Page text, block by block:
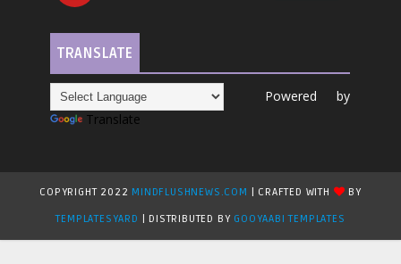
TRANSLATE
Powered by
Translate
COPYRIGHT 2022 MINDFLUSHNEWS.COM | CRAFTED WITH
BY
TEMPLATESYARD
| DISTRIBUTED BY GOOYAABI TEMPLATES